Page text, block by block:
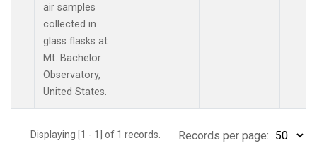
air samples
collected in
glass flasks at
Mt. Bachelor
Observatory,
United States.
Displaying [1 - 1] of 1 records. Records per page: